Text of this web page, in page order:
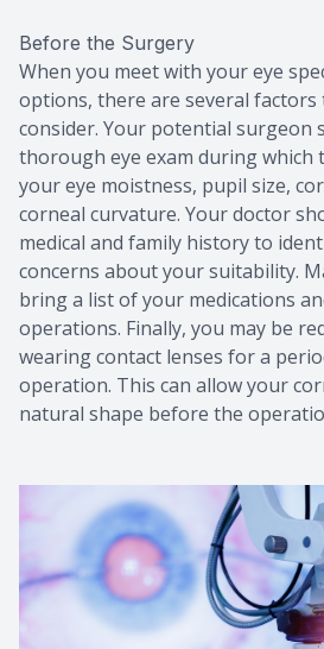
Before the Surgery
When you meet with your eye
options, there are several factors
consider. Your potential surgeon
thorough eye exam during which
your eye moistness, pupil size,
corneal curvature. Your doctor
medical and family history to
concerns about your suitability.
bring a list of your medications
operations. Finally, you may be
wearing contact lenses for a
operation. This can allow your
natural shape before the